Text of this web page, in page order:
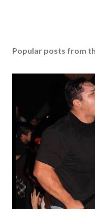
Popular posts from